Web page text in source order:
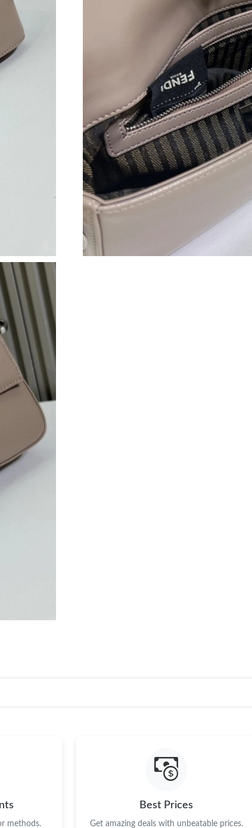
Just Sold: Jade from Salt Lake City on Jun 18, 2026 at 3:06
Just Sold: Nate from San Diego on Jul 31, 2026 at 12:43
Just Sold: Oscar from Orlando on Jun 08, 2026 at 4:54 PM.
Just Sold: Ella from Kansas City on May 26, 2026 at 9:19
Just Sold: Kyle from Kansas City on Jun 02, 2026 at 10:39
Just Sold: Peter from Atlanta on Jul 26, 2026 at 6:10 PM.
Just Sold: Bob from Portland on Jul 17, 2026 at 5:16 PM.
Just Sold: Lily from New York on May 20, 2026 at 11:44
Just Sold: Oscar from Nashville on May 10, 2026 at 3:55
Just Sold: Liam from Minneapolis on Jun 14, 2026 at 3:19
methods.
Best Prices
Get amazing deals with unbeatable prices.